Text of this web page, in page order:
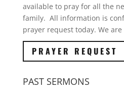
available to pray for all the
family. All information is
prayer request today. We
PRAYER REQUEST
PAST SERMONS